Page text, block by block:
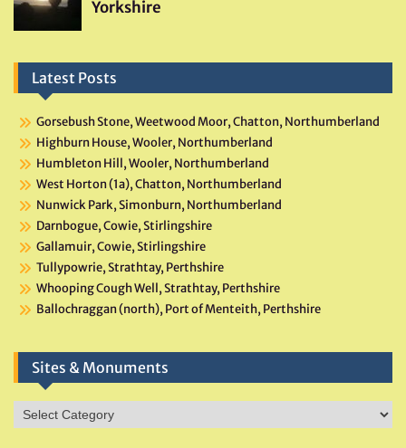
Latest Posts
Gorsebush Stone, Weetwood Moor, Chatton, Northumberland
Highburn House, Wooler, Northumberland
Humbleton Hill, Wooler, Northumberland
West Horton (1a), Chatton, Northumberland
Nunwick Park, Simonburn, Northumberland
Darnbogue, Cowie, Stirlingshire
Gallamuir, Cowie, Stirlingshire
Tullypowrie, Strathtay, Perthshire
Whooping Cough Well, Strathtay, Perthshire
Ballochraggan (north), Port of Menteith, Perthshire
Sites & Monuments
Sites
&